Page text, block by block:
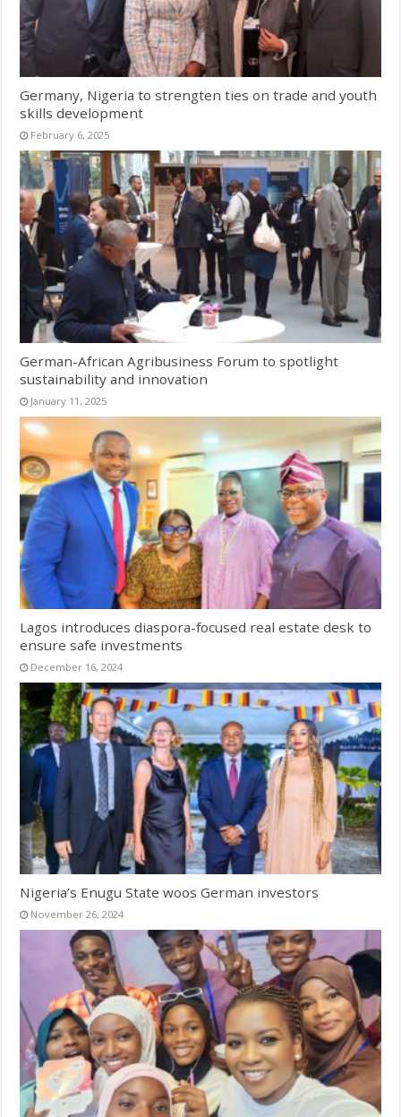
Germany, Nigeria to strengten ties on trade and youth
skills development
February 6, 2025
German-African Agribusiness Forum to spotlight
sustainability and innovation
January 11, 2025
Lagos introduces diaspora-focused real estate desk to
ensure safe investments
December 16, 2024
Nigeria’s Enugu State woos German investors
November 26, 2024